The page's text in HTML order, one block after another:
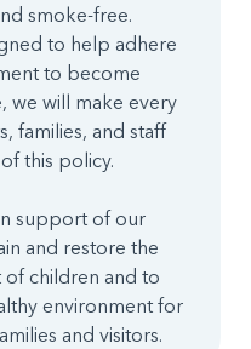
smoke-free.
to help adhere
to become
we will make every
families, and staff
this policy.
support of our
and restore the
children and to
environment for
and visitors.